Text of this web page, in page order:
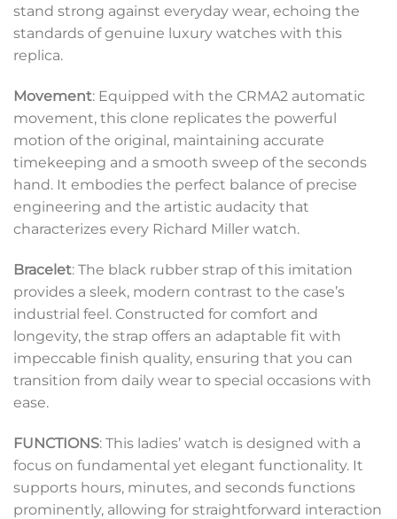
stand strong against everyday wear, echoing the
standards of genuine luxury watches with this
replica.
Movement: Equipped with the CRMA2 automatic
movement, this clone replicates the powerful
motion of the original, maintaining accurate
timekeeping and a smooth sweep of the seconds
hand. It embodies the perfect balance of precise
engineering and the artistic audacity that
characterizes every Richard Miller watch.
Bracelet: The black rubber strap of this imitation
provides a sleek, modern contrast to the case’s
industrial feel. Constructed for comfort and
longevity, the strap offers an adaptable fit with
impeccable finish quality, ensuring that you can
transition from daily wear to special occasions with
ease.
FUNCTIONS: This ladies’ watch is designed with a
focus on fundamental yet elegant functionality. It
supports hours, minutes, and seconds functions
prominently, allowing for straightforward interaction